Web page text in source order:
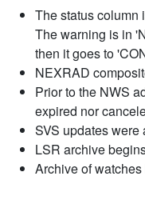
The status column
The warning is in
then it goes to
NEXRAD
Prior to the NWS
expired nor
SVS updates were
LSR archive
Archive of